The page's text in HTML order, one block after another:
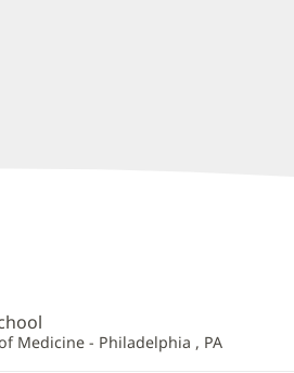
Medicine - Philadelphia , PA